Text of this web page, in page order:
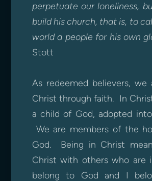
perpetuate our loneliness,
build his church, that is, to
world a people for his own
Stott
As redeemed believers, we
Christ through faith. In
a child of God, adopted
We are members of the
God. Being in Christ
Christ with others who are
belong to God and I